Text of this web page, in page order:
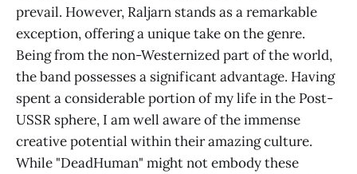
prevail. However, Raljarn stands as a remarkable
exception, offering a unique take on the genre.
Being from the non-Westernized part of the world,
the band possesses a significant advantage. Having
spent a considerable portion of my life in the Post-
USSR sphere, I am well aware of the immense
creative potential within their amazing culture.
While "DeadHuman" might not embody these